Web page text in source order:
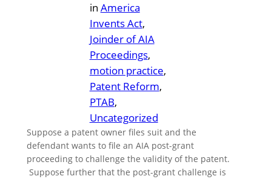
in America
Invents Act
Joinder of AIA
Proceedings
motion practice
Patent Reform
PTAB
Uncategorized
Suppose a patent owner files suit and the
defendant wants to file an AIA post-grant
proceeding to challenge the validity of the patent.
Suppose further that the post-grant challenge is